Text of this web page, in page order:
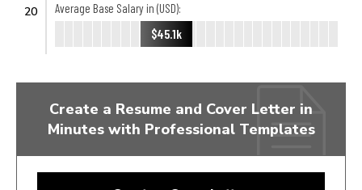
20
Average Base Salary in (USD):
$45.1k
Create a Resume and Cover Letter in
Minutes with Professional Templates